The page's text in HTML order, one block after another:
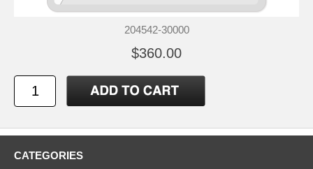
204542-30000
$360.00
CATEGORIES